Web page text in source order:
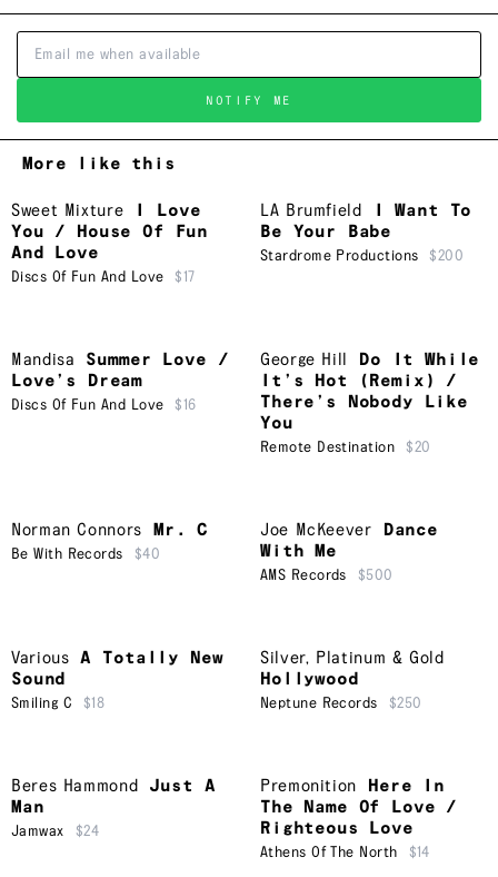
NOTIFY ME
More like this
Sweet Mixture
I Love
You / House Of Fun
And Love
Discs Of Fun And Love $17
LA Brumfield
I Want To
Be Your Babe
Stardrome Productions $200
Mandisa
Summer Love /
Love’s Dream
Discs Of Fun And Love $16
George Hill
Do It While
It’s Hot (Remix) /
There’s Nobody Like
You
Remote Destination $20
Norman Connors Mr. C
Be With Records $40
Joe McKeever
Dance
With Me
AMS Records $500
Various
A Totally New
Sound
Smiling C $18
Silver, Platinum & Gold
Hollywood
Neptune Records $250
Beres Hammond
Just A
Man
Jamwax $24
Premonition
Here In
The Name Of Love /
Righteous Love
Athens Of The North $14